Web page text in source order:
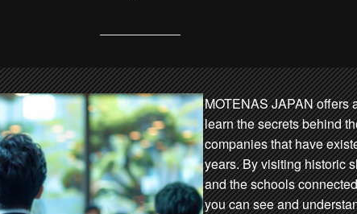
MOTENAS JAPAN offers
learn the secrets behind
companies that have
years. By visiting historic
and the schools
you can see and